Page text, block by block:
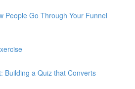
People Go Through Your Funnel
Building a Quiz that Converts